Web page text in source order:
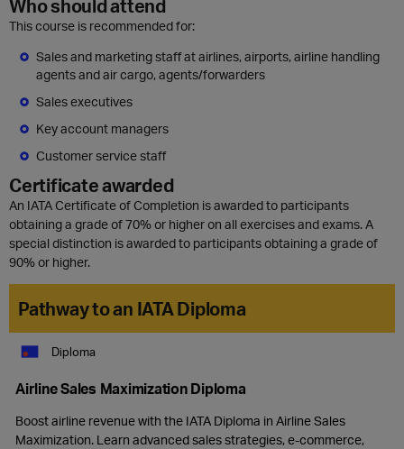
Who should attend
This course is recommended for:
Sales and marketing staff at airlines, airports, airline handling
agents and air cargo, agents/forwarders
Sales executives
Key account managers
Customer service staff
Certificate awarded
An IATA Certificate of Completion is awarded to participants
obtaining a grade of 70% or higher on all exercises and exams. A
special distinction is awarded to participants obtaining a grade of
90% or higher.
Pathway to an IATA Diploma
Diploma
Airline Sales Maximization Diploma
Boost airline revenue with the IATA Diploma in Airline Sales
Maximization. Learn advanced sales strategies, e-commerce,